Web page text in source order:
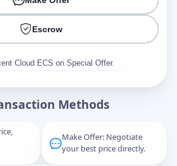
Escrow
Cloud ECS on Special Offer.
Methods
Make Offer: Negotiate
your best price directly.